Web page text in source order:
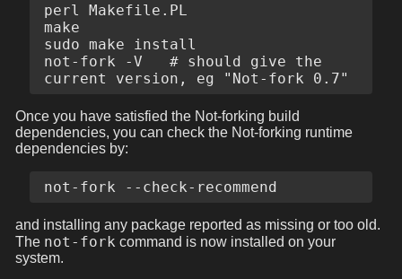
perl Makefile.PL
make
sudo make install
not-fork -V   # should give the
Once you have satisfied the Not-forking build
dependencies, you can check the Not-forking runtime
dependencies by:
and installing any package reported as missing or too old.
The not-fork command is now installed on your
system.